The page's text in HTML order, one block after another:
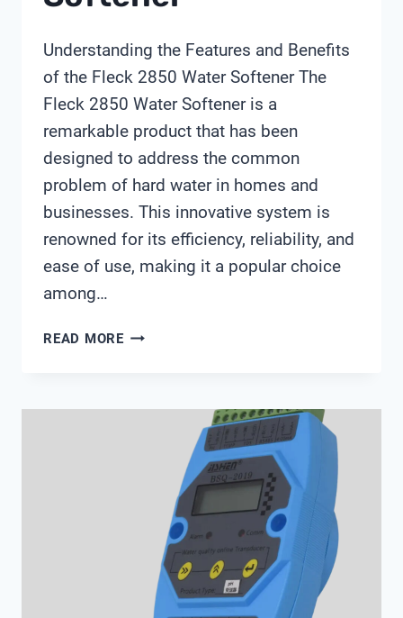
Understanding the Features and Benefits
of the Fleck 2850 Water Softener The
Fleck 2850 Water Softener is a
remarkable product that has been
designed to address the common
problem of hard water in homes and
businesses. This innovative system is
renowned for its efficiency, reliability, and
ease of use, making it a popular choice
among…
READ MOREFLECK